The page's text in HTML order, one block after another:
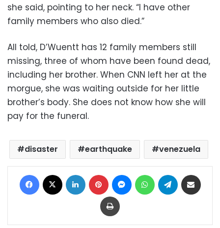
she said, pointing to her neck. “I have other
family members who also died.”
All told, D’Wuentt has 12 family members still
missing, three of whom have been found dead,
including her brother. When CNN left her at the
morgue, she was waiting outside for her little
brother’s body. She does not know how she will
pay for the funeral.
disaster earthquake venezuela
Facebook LinkedIn Pinterest MessengerWhatsAppTelegram
Print